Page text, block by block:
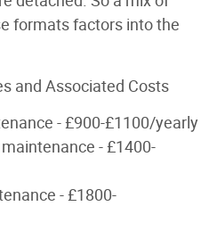
formats factors into the
and Associated Costs
- £900-£1100/yearly
- £1400-
- £1800-